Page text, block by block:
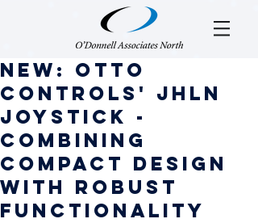
NEW: OTTO
Controls' JHLN
Joystick -
Combining
Compact Design
with Robust
Functionality